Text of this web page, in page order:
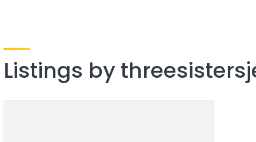
Listings by